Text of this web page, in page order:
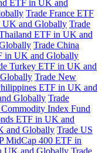
ETF in UK and
Trade France ETF
UK and Globally Trade
ETF in UK and
Trade China
in UK and Globally
Turkey ETF in UK and
Trade New
ETF in UK and
Globally Trade
Commodity Index Fund
ETF in UK and
and Globally Trade US
MidCap 400 ETF in
UK and Globally Trade